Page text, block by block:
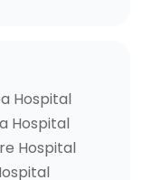
Hospital
Hospital
Hospital